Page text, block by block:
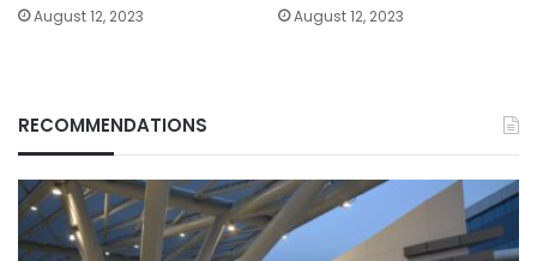
August 12, 2023 August 12, 2023
RECOMMENDATIONS